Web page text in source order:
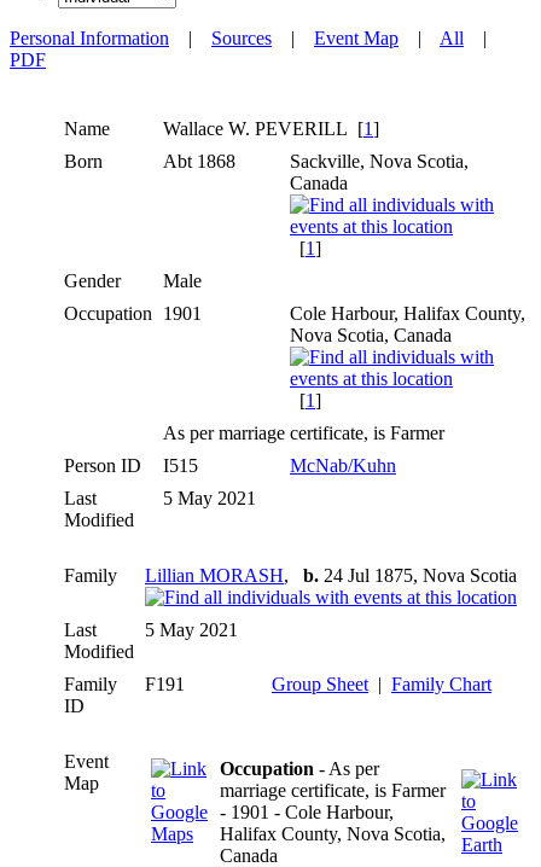
Personal Information | Sources | Event Map | All |
PDF
Name Wallace W. PEVERILL [1]
Born
Abt 1868
Sackville, Nova Scotia,
Canada
[1]
Gender
Male
Occupation
1901
Cole Harbour, Halifax County,
Nova Scotia, Canada
[1]
As per marriage certificate, is Farmer
Person ID
I515
McNab/Kuhn
Last
Modified
5 May 2021
Family Lillian MORASH, b. 24 Jul 1875, Nova Scotia
Last
Modified
5 May 2021
Family
ID
F191 Group Sheet | Family Chart
Event
Map
Occupation - As per
marriage certificate, is Farmer
- 1901 - Cole Harbour,
Halifax County, Nova Scotia,
Canada